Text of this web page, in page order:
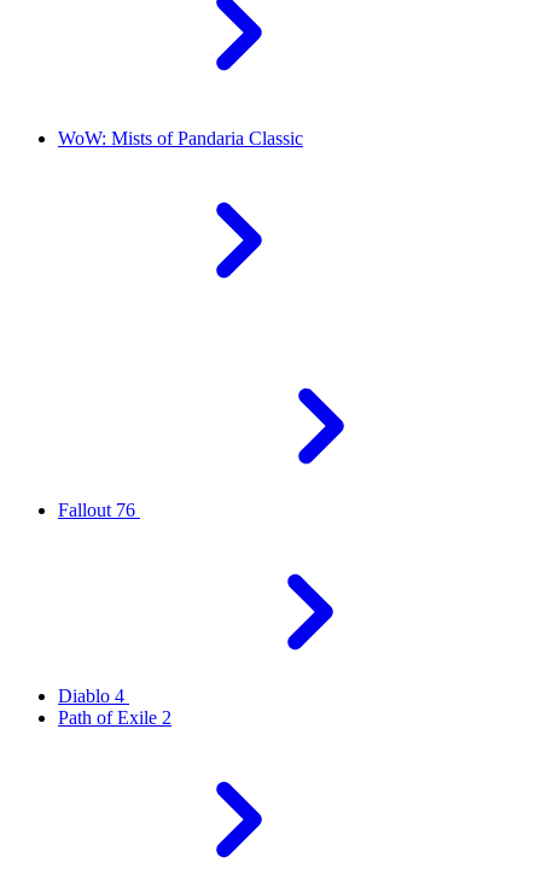
WoW: Mists of Pandaria Classic
Fallout 76
Diablo 4
Path of Exile 2